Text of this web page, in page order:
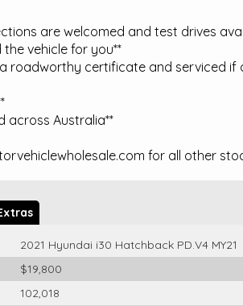
are welcomed and test drives
vehicle for you**
roadworthy certificate and serviced if
across Australia**
for all other
2021 Hyundai i30 Hatchback PD.V4 MY21
$19,800
102,018